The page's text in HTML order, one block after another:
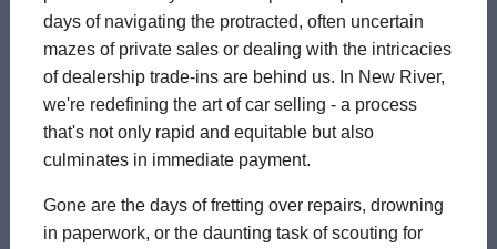
days of navigating the protracted, often uncertain
mazes of private sales or dealing with the intricacies
of dealership trade-ins are behind us. In New River,
we're redefining the art of car selling - a process
that's not only rapid and equitable but also
culminates in immediate payment.
Gone are the days of fretting over repairs, drowning
in paperwork, or the daunting task of scouting for